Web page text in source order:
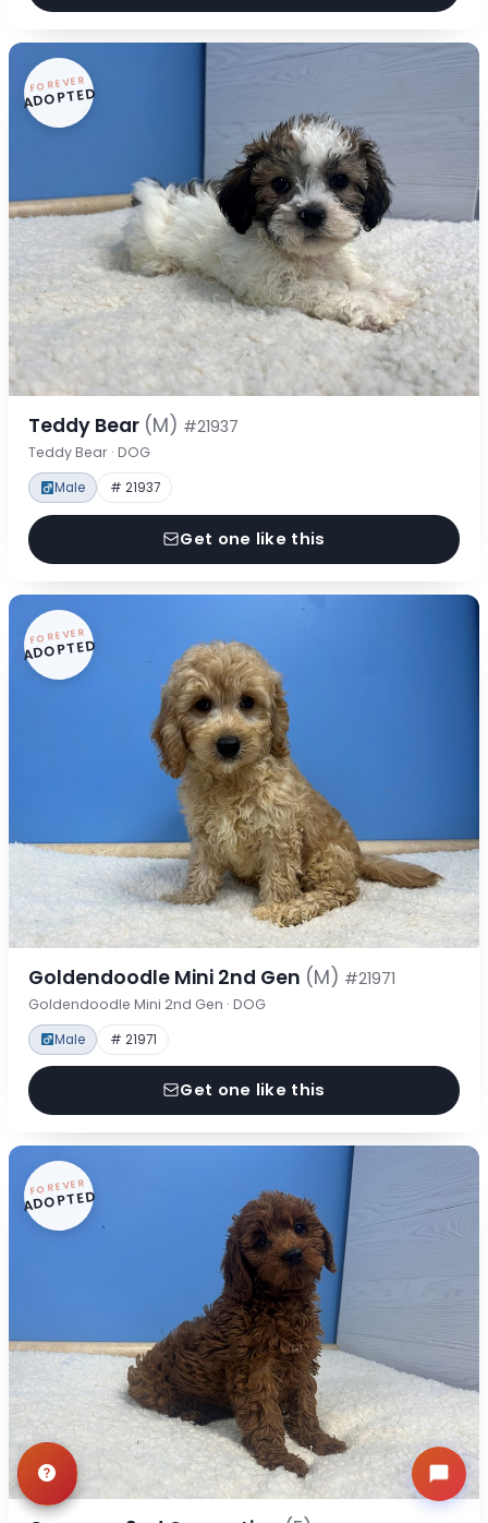
FOREVER
ADOPTED
Teddy Bear (M) #21937
Teddy Bear · DOG
Male # 21937
Get one like this
FOREVER
ADOPTED
Goldendoodle Mini 2nd Gen (M) #21971
Goldendoodle Mini 2nd Gen · DOG
Male # 21971
Get one like this
FOREVER
ADOPTED